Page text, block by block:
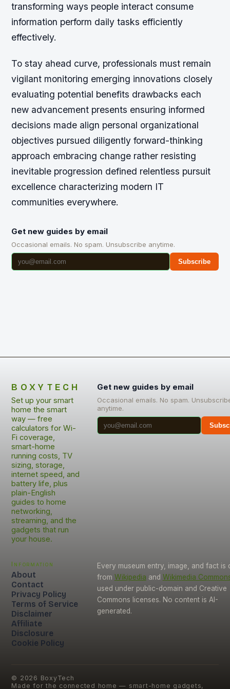
transforming ways people interact consume
information perform daily tasks efficiently
effectively.
To stay ahead curve, professionals must remain
vigilant monitoring emerging innovations closely
evaluating potential benefits drawbacks each
new advancement presents ensuring informed
decisions made align personal organizational
objectives pursued diligently forward-thinking
approach embracing change rather resisting
inevitable progression defined relentless pursuit
excellence characterizing modern IT
communities everywhere.
Get new guides by email
Occasional emails. No spam. Unsubscribe anytime.
Subscribe
BOXYTECH
Set up your smart
home the smart
way — free
calculators for Wi-
Fi coverage,
smart-home
running costs, TV
sizing, storage,
internet speed, and
battery life, plus
plain-English
guides to home
networking,
streaming, and the
gadgets that run
your house.
Get new guides by email
Occasional emails. No spam.
anytime.
Information
About
Contact
Privacy Policy
Terms of Service
Disclaimer
Affiliate
Disclosure
Cookie Policy
Every museum entry, image, and fact is
from Wikipedia and Wikimedia
used under public-domain and Creative
Commons licenses. No content is AI-
generated.
© 2026 BoxyTech
Made for the connected home — smart-home gadgets,